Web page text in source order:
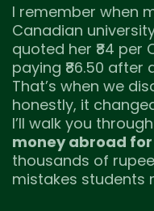
I remember when
Canadian
quoted her ₹84 per
paying ₹86.50
That’s when we
honestly, it
I’ll walk you
money abroad
thousands of
mistakes students